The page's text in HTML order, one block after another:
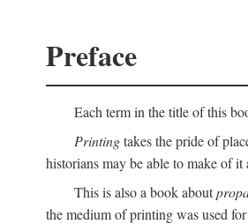
Preface
Each term in the title of this
Printingtakes the pride of
historians may be able to make of
This is also a book about
the medium of printing was used